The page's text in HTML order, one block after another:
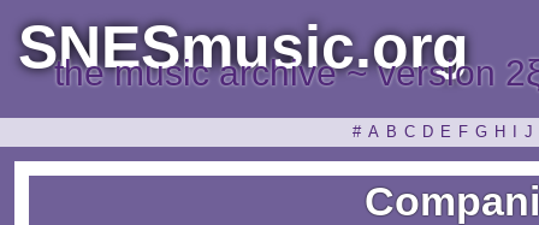
SNESmusic.org
the music archive ~ version
# A B C D E F G H J